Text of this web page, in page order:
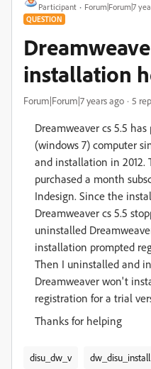
Participant Forum|Forum|7
QUESTION
installation
Forum|Forum|7 years ago 5
Dreamweaver cs 5.5
(windows 7) computer
and installation in 2012.
purchased a month
Indesign. Since the
Dreamweaver cs 5.5
uninstalled
installation prompted
Then I uninstalled and
Dreamweaver won't
registration for a trial
Thanks for helping
disu_dw_v dw_disu_install